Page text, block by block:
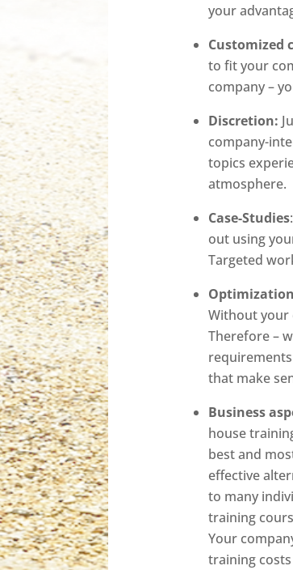
your
Customized
to fit your
company –
Discretion:
company-
topics
atmosphere.
Case-Studies
out using
Targeted
Without your
Therefore –
that make
Business
house
best and
effective
to many
training
Your
training